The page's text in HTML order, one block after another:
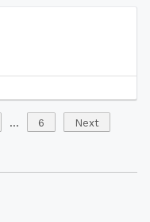
... 6 Next